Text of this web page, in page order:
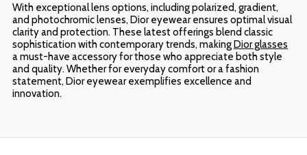
With exceptional lens options, including polarized, gradient,
and photochromic lenses, Dior eyewear ensures optimal visual
clarity and protection. These latest offerings blend classic
sophistication with contemporary trends, makingDior glasses
a must-have accessory for those who appreciate both style
and quality. Whether for everyday comfort or a fashion
statement, Dior eyewear exemplifies excellence and
innovation.